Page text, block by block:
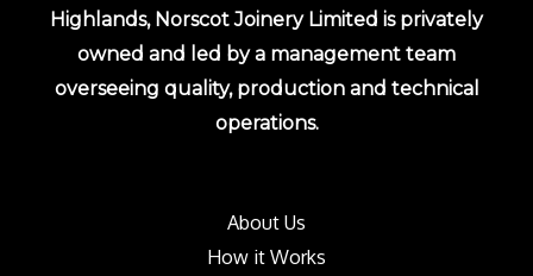
Highlands, Norscot Joinery Limited is privately
owned and led by a management team
overseeing quality, production and technical
operations.
About Us
How it Works